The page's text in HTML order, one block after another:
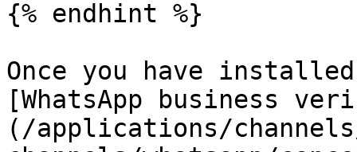
{% endhint %}
Once you have
[WhatsApp business
(/applications/